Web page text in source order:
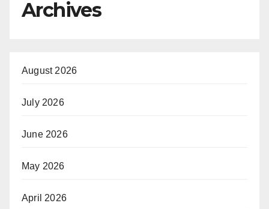
Archives
August 2026
July 2026
June 2026
May 2026
April 2026